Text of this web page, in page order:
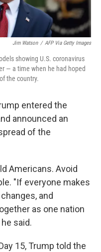
Jim Watson / AFP Via Getty Images
showing U.S. coronavirus
— a time when he had hoped
the country.
entered the
announced an
of the
Americans. Avoid
"If everyone makes
and
as one nation
said.
15, Trump told the